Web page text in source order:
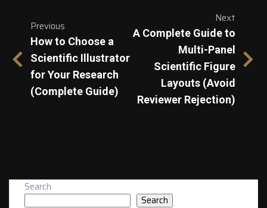
Previous
How to Choose a
Scientific Illustrator
for Your Research
(Complete Guide)
Next
A Complete Guide to
Multi-Panel
Scientific Figure
Layouts (Avoid
Reviewer Rejection)
Search
Search